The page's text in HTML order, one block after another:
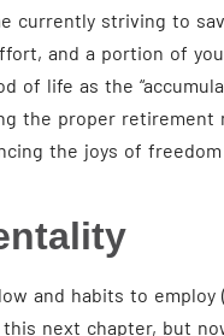
currently striving to
and a portion of
life as the
the proper retirement
the joys of
and habits to employ
next chapter, but